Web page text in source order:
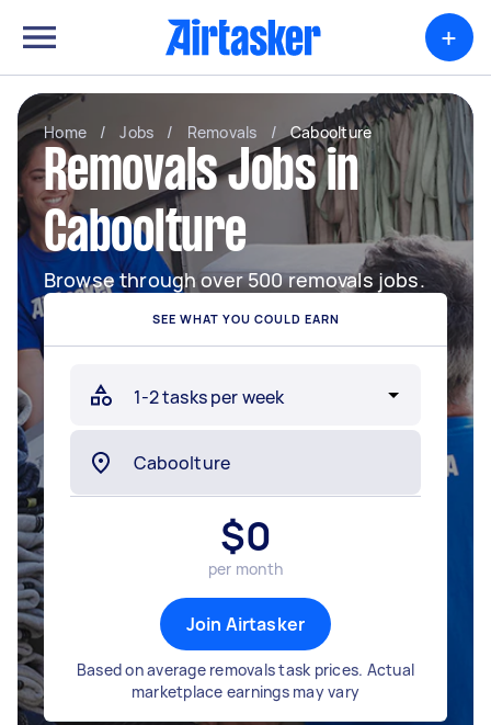
+
Home / Jobs / Removals / Caboolture
Removals Jobs in
Caboolture
Browse through over 500 removals jobs.
SEE WHAT YOU COULD EARN
$0
per month
Join Airtasker
Based on average removals task prices. Actual
marketplace earnings may vary